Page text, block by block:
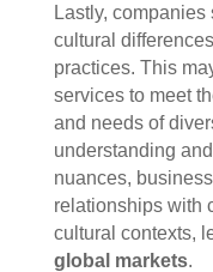
Lastly,
cultural
practices. This
services to meet
and needs of
understanding
nuances,
relationships with
cultural contexts,
global markets.